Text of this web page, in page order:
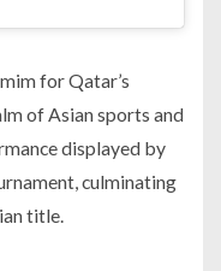
for Qatar’s
of Asian sports and
displayed by
culminating
title.